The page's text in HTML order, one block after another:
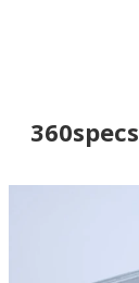
360specs